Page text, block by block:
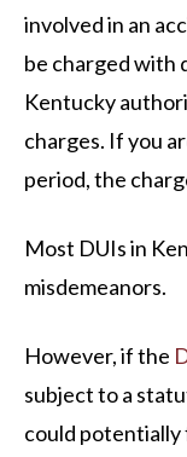
involved in an
be charged with
Kentucky
charges. If you
period, the
Most DUIs in
misdemeanors.
However, if the
subject to a
could potentially